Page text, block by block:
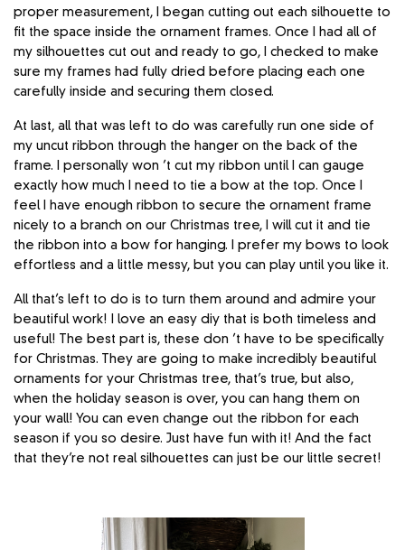
proper measurement, I began cutting out each silhouette to
fit the space inside the ornament frames. Once I had all of
my silhouettes cut out and ready to go, I checked to make
sure my frames had fully dried before placing each one
carefully inside and securing them closed.
At last, all that was left to do was carefully run one side of
my uncut ribbon through the hanger on the back of the
frame. I personally won ’t cut my ribbon until I can gauge
exactly how much I need to tie a bow at the top. Once I
feel I have enough ribbon to secure the ornament frame
nicely to a branch on our Christmas tree, I will cut it and tie
the ribbon into a bow for hanging. I prefer my bows to look
effortless and a little messy, but you can play until you like it.
All that’s left to do is to turn them around and admire your
beautiful work! I love an easy diy that is both timeless and
useful! The best part is, these don ’t have to be specifically
for Christmas. They are going to make incredibly beautiful
ornaments for your Christmas tree, that’s true, but also,
when the holiday season is over, you can hang them on
your wall! You can even change out the ribbon for each
season if you so desire. Just have fun with it! And the fact
that they’re not real silhouettes can just be our little secret!